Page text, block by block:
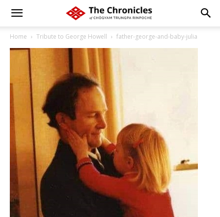
Home Tribute to George Howell father-george-and-baby-julia